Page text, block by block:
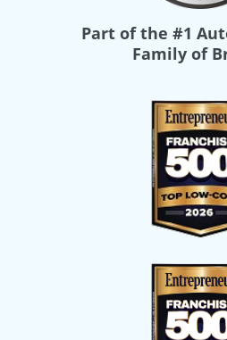
Part of the #1
Family of